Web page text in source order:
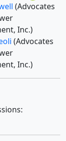
(Advocates
Inc.)
(Advocates
Inc.)